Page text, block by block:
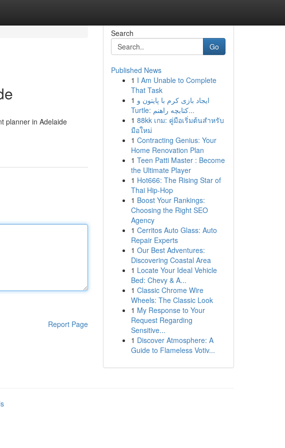
planner in Adelaide
Report Page
Search
Go
Published News
1 I Am Unable to Complete
That Task
1 ایجاد بازی کرم با پایتون و
Turtle: کتابچه راهنم...
1 88kk เกม: คู่มือเริ่มต้นสำหรับ
มือใหม่
1 Contracting Genius: Your
Home Renovation Plan
1 Teen Patti Master : Become
the Ultimate Player
1 Hot666: The Rising Star of
Thai Hip-Hop
1 Boost Your Rankings:
Choosing the Right SEO
Agency
1 Cerritos Auto Glass: Auto
Repair Experts
1 Our Best Adventures:
Discovering Coastal Area
1 Locate Your Ideal Vehicle
Bed: Chevy & A...
1 Classic Chrome Wire
Wheels: The Classic Look
1 My Response to Your
Request Regarding
Sensitive...
1 Discover Atmosphere: A
Guide to Flameless Votiv...